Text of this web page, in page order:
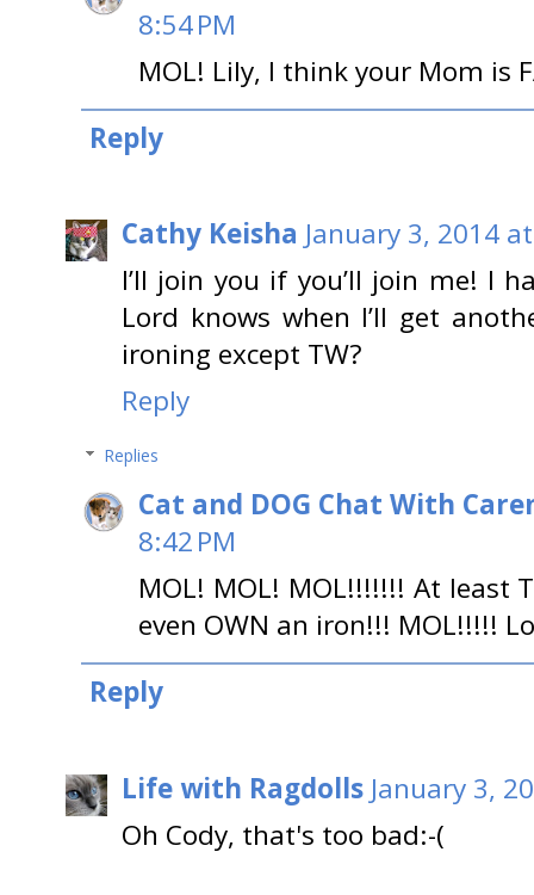
8:54 PM
MOL! Lily, I think your Mom is
Reply
Cathy Keisha January 3, 2014
I’ll join you if you’ll join me! I
Lord knows when I’ll get
ironing except TW?
Reply
Replies
Cat and DOG Chat With
8:42 PM
MOL! MOL! MOL!!!!!!! At least
even OWN an iron!!! MOL!!!!!
Reply
Life with Ragdolls January 3,
Oh Cody, that's too bad:-(